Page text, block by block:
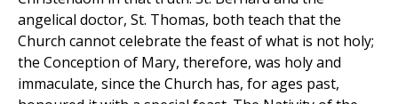
angelical doctor, St. Thomas, both teach that the
Church cannot celebrate the feast of what is not holy;
the Conception of Mary, therefore, was holy and
immaculate, since the Church has, for ages past,